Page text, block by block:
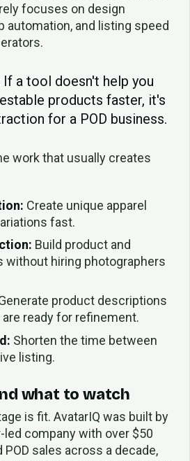
focuses on design
automation, and listing speed
If a tool doesn't help you
products faster, it's
for a POD business.
work that usually creates
Create unique apparel
fast.
Build product and
without hiring photographers
product descriptions
ready for refinement.
Shorten the time between
listing.
what to watch
is fit. AvatarIQ was built by
led company with over $50
sales across a decade,